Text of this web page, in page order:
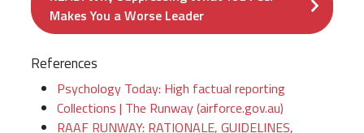
Makes You a Worse Leader
References
Psychology Today: High factual reporting
Collections | The Runway (airforce.gov.au)
RAAF RUNWAY: RATIONALE, GUIDELINES,